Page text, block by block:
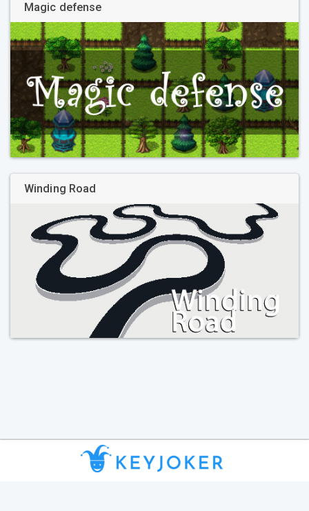
Magic defense
Winding Road